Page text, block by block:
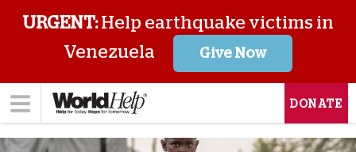
URGENT:Help earthquake victims in
Venezuela
Give Now
DONATE